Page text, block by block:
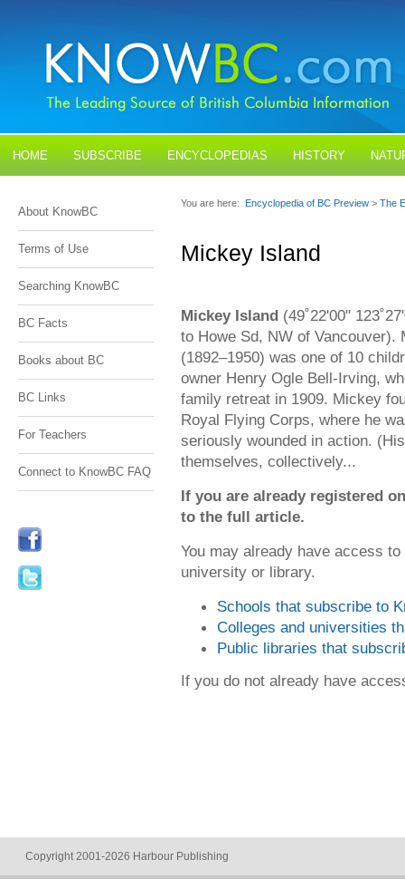
HOME SUBSCRIBE ENCYCLOPEDIAS HISTORY
About KnowBC
Terms of Use
Searching KnowBC
BC Facts
Books about BC
BC Links
For Teachers
Connect to KnowBC FAQ
You are here: Encyclopedia of BC Preview > The
Mickey Island
Mickey Island (49˚22'00"
to Howe Sd, NW of Vancouver).
(1892–1950) was one of 10
owner Henry Ogle Bell-Irving,
family retreat in 1909. Mickey
Royal Flying Corps, where he
seriously wounded in action.
themselves, collectively...
If you are already registered
to the full article.
You may already have access
university or library.
Schools that subscribe to
Colleges and universities
Public libraries that
If you do not already have
Copyright 2001-2026 Harbour Publishing